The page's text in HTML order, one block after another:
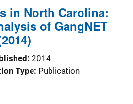
in North Carolina:
of GangNET
2014
Type Publication